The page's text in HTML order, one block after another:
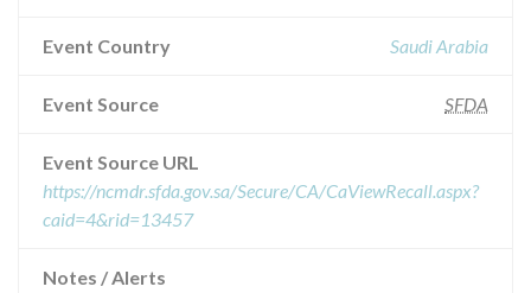
Event Country Saudi Arabia
Event Source SFDA
Event Source URL
https://ncmdr.sfda.gov.sa/Secure/CA/CaViewRecall.aspx?
caid=4&rid=13457
Notes / Alerts